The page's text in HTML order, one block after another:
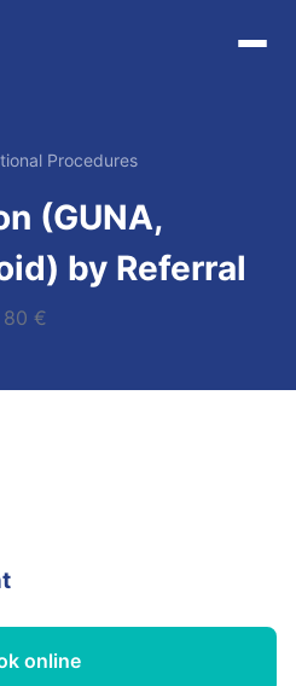
Procedures
(GUNA,
by Referral
80 €
online